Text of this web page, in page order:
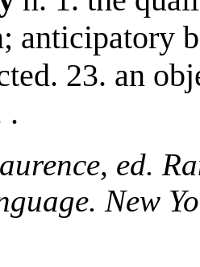
anticipatory
23. an
.
ed.
New